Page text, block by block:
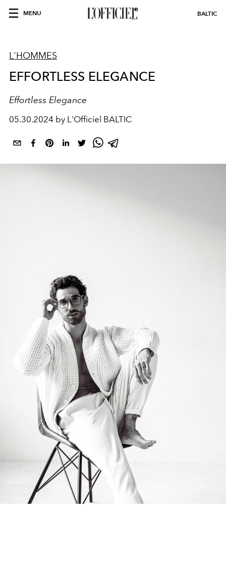
MENU BALTIC
L'HOMMES
EFFORTLESS ELEGANCE
Effortless Elegance
05.30.2024 by L'Officiel BALTIC